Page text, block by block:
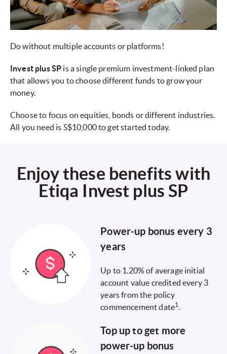
Do without multiple accounts or platforms!
Invest plus SP is a single premium investment-linked plan
that allows you to choose different funds to grow your
money.
Choose to focus on equities, bonds or different industries.
All you need is S$10,000 to get started today.
Enjoy these benefits with
Etiqa Invest plus SP
Power-up bonus every 3
years
Up to 1.20% of average initial
account value credited every 3
years from the policy
commencement date1 .
Top up to get more
power-up bonus